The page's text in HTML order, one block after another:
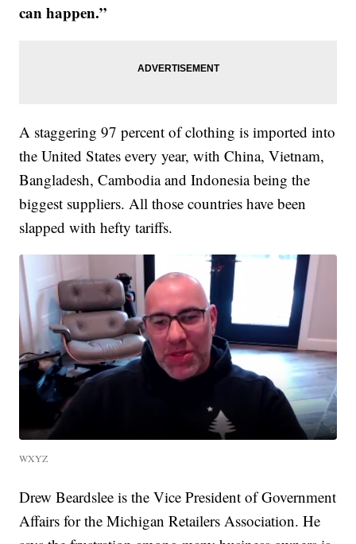
can happen.”
A staggering 97 percent of clothing is imported into
the United States every year, with China, Vietnam,
Bangladesh, Cambodia and Indonesia being the
biggest suppliers. All those countries have been
slapped with hefty tariffs.
WXYZ
Drew Beardslee is the Vice President of Government
Affairs for the Michigan Retailers Association. He